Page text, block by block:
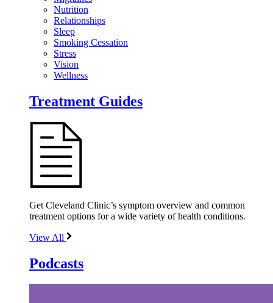
Nutrition
Relationships
Sleep
Smoking Cessation
Stress
Vision
Wellness
Treatment Guides
Get Cleveland Clinic’s symptom overview and common
treatment options for a wide variety of health conditions.
View All
Podcasts